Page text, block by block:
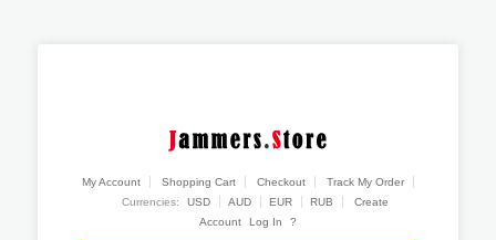
My Account Shopping Cart Checkout
Track My Order
Currencies:
USD AUD EUR RUB
Create
Account
Log In ?